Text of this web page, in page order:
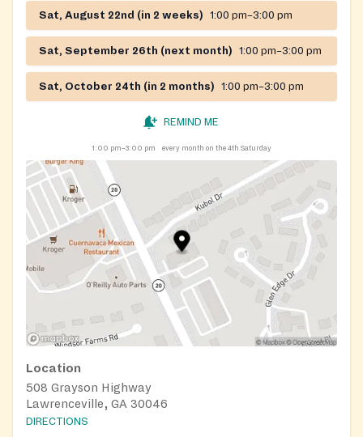
Sat, August 22nd (in 2 weeks) 1:00 pm–3:00 pm
Sat, September 26th (next month) 1:00 pm–3:00 pm
Sat, October 24th (in 2 months) 1:00 pm–3:00 pm
REMIND ME
1:00 pm–3:00 pm every month on the 4th Saturday
Location
508 Grayson Highway
Lawrenceville, GA 30046
DIRECTIONS